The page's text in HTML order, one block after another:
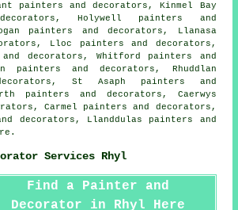
painters and decorators, Kinmel Bay
Holywell painters and
painters and decorators, Llanasa
Lloc painters and decorators,
and decorators, Whitford painters and
painters and decorators, Rhuddlan
St Asaph painters and
painters and decorators, Caerwys
Carmel painters and decorators,
decorators, Llanddulas painters and
Services Rhyl
Find a Painter and
Decorator in Rhyl Here